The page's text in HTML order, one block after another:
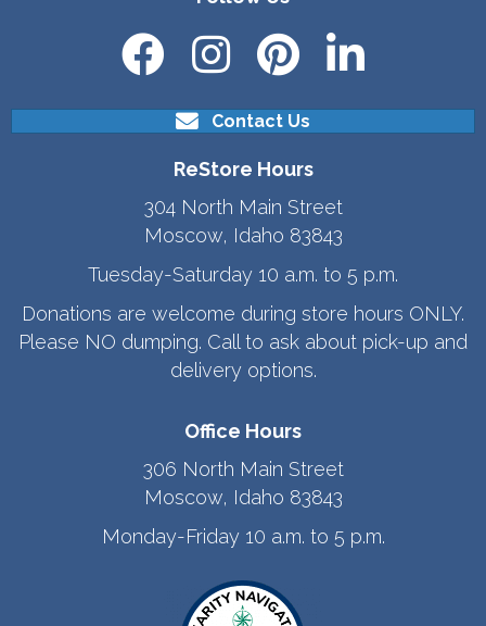
Contact Us
ReStore Hours
304 North Main Street
Moscow, Idaho 83843
Tuesday-Saturday 10 a.m. to 5 p.m.
Donations are welcome during store hours ONLY.
Please NO dumping. Call to ask about pick-up and
delivery options.
Office Hours
306 North Main Street
Moscow, Idaho 83843
Monday-Friday 10 a.m. to 5 p.m.